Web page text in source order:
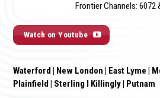
Frontier Channels: 6072
Watch on Youtube
Waterford | New London | East Lyme |
Plainfield | Sterling I Killingly | Putnam